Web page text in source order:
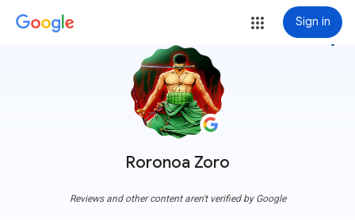
Sign in
Roronoa Zoro
more_vert
Reviews and other content aren't verified by Google